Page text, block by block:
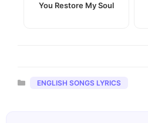
You Restore My Soul
Categories
ENGLISH SONGS LYRICS